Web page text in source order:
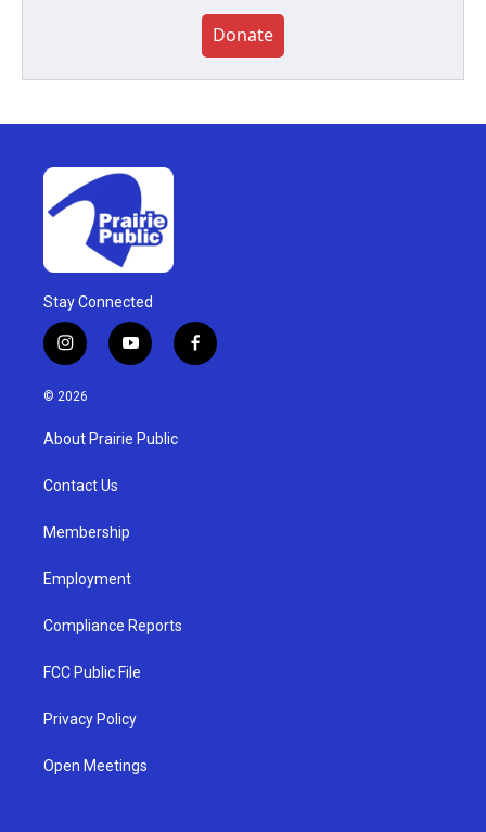
Donate
Stay Connected
i
n
s
g
a
y
o
u
b
f
a
© 2026
About Prairie Public
Contact Us
Membership
Employment
Compliance Reports
FCC Public File
Privacy Policy
Open Meetings